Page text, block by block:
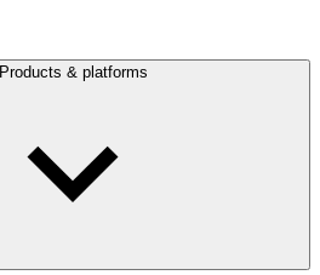
Products & platforms